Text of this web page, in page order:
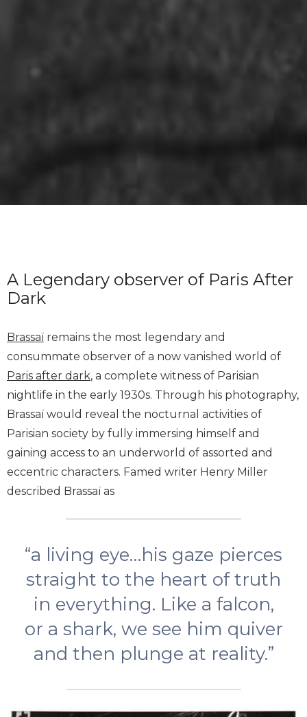
A Legendary observer of Paris After
Dark
Brassaï remains the most legendary and
consummate observer of a now vanished world of
Paris after dark, a complete witness of Parisian
nightlife in the early 1930s. Through his photography,
Brassaï would reveal the nocturnal activities of
Parisian society by fully immersing himself and
gaining access to an underworld of assorted and
eccentric characters. Famed writer Henry Miller
described Brassaï as
“a living eye…his gaze pierces
straight to the heart of truth
in everything. Like a falcon,
or a shark, we see him quiver
and then plunge at reality.”